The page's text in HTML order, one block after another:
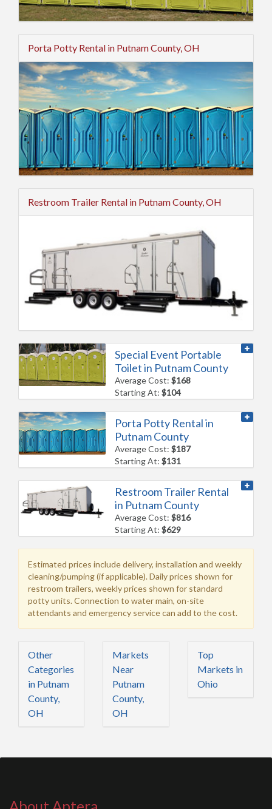
Porta Potty Rental in Putnam County, OH
Restroom Trailer Rental in Putnam County, OH
Special Event Portable
Toilet in Putnam County
Average Cost:$168
Starting At:$104
Porta Potty Rental in
Putnam County
Average Cost:$187
Starting At:$131
Restroom Trailer Rental
in Putnam County
Average Cost:$816
Starting At:$629
Estimated prices include delivery, installation and weekly
cleaning/pumping (if applicable). Daily prices shown for
restroom trailers, weekly prices shown for standard
potty units. Connection to water main, on-site
attendants and emergency service can add to the cost.
Other
Categories
in Putnam
County,
OH
Markets
Near
Putnam
County,
OH
Top
Markets in
Ohio